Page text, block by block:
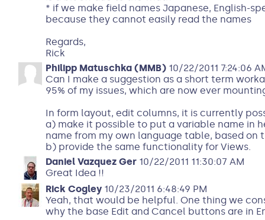
* if we make field names Japanese, English-
because they cannot easily read the names
Regards,
Rick
Philipp Matuschka (MMB)10/22/2011 7:24:06
Can I make a suggestion as a short term
95% of my issues, which are now ever
In form layout, edit columns, it is currently
a) make it possible to put a variable name in
name from my own language table, based on
b) provide the same functionality for Views.
Daniel Vazquez Ger10/22/2011 11:30:07 AM
Great Idea !!
Rick Cogley10/23/2011 6:48:49 PM
Yeah, that would be helpful. One thing we
why the base Edit and Cancel buttons are in